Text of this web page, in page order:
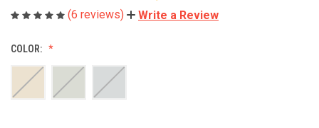
(6 reviews) Write a Review
COLOR: